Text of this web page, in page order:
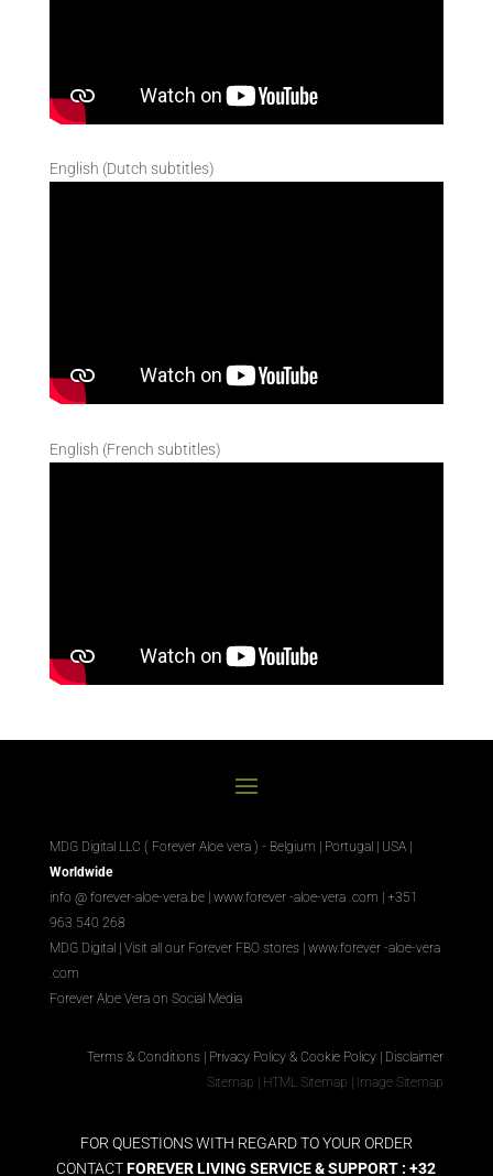
English (Dutch subtitles)
English (French subtitles)
MDG Digital LLC ( Forever Aloe vera ) - Belgium | Portugal | USA |
Worldwide
info @ forever-aloe-vera.be | www.forever-aloe-vera .com | +351
963 540 268
MDG Digital| Visit all our Forever FBO stores| www.forever-aloe-vera
.com
Forever Aloe Vera on Social Media
Terms & Conditions | Privacy Policy & Cookie Policy | Disclaimer
Sitemap | HTML Sitemap | Image Sitemap
FOR QUESTIONS WITH REGARD TO YOUR ORDER
CONTACTFOREVER LIVING SERVICE & SUPPORT : +32